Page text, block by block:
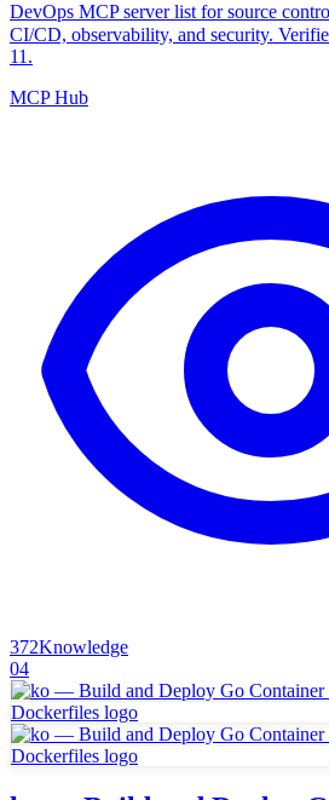
DevOps MCP server list for source
CI/CD, observability, and security.
11.
MCP Hub
372Knowledge
04